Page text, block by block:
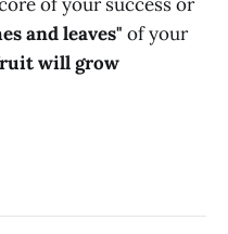
and leaves" of your
will grow